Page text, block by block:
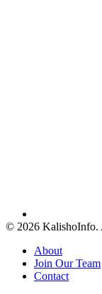
© 2026 KalishoInfo.
About
Join Our Team
Contact